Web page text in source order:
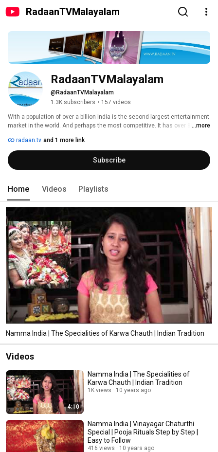
RadaanTVMalayalam
RadaanTVMalayalam
@RadaanTVMalayalam
1.3K subscribers • 157 videos
With a population of over a billion India is the second largest entertainment
market in the world. And perhaps the most competitive. It has over 8000
and over 200 weekly television programmes are telecast. Due to
fragmented audience attention, ratio of successful programmes is
estimated at only around 5-10 percent. Radaan Mediaworks is one
Company that has emerged as one of the most successful media
South India.
...more
radaan.tv and 1 more link
Subscribe
Home Videos Playlists
Namma India | The Specialities of Karwa Chauth | Indian Tradition
Videos
4:10
Namma India | The Specialities of
Karwa Chauth | Indian Tradition
1K views 10 years ago
Namma India | Vinayagar Chaturthi
Special | Pooja Rituals Step by Step |
Easy to Follow
416 views 10 years ago